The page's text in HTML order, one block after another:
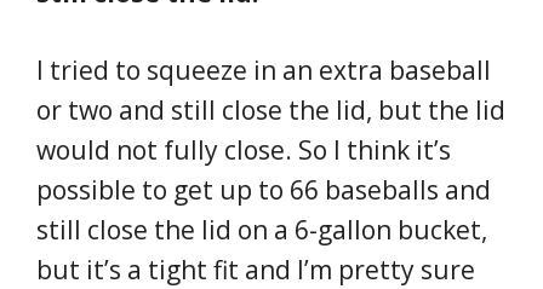
I tried to squeeze in an extra baseball
or two and still close the lid, but the lid
would not fully close. So I think it’s
possible to get up to 66 baseballs and
still close the lid on a 6-gallon bucket,
but it’s a tight fit and I’m pretty sure